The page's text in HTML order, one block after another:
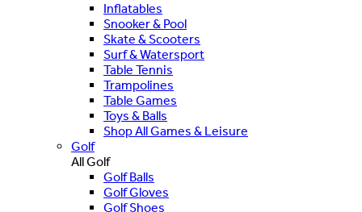
Inflatables
Snooker & Pool
Skate & Scooters
Surf & Watersport
Table Tennis
Trampolines
Table Games
Toys & Balls
Shop All Games & Leisure
Golf
All Golf
Golf Balls
Golf Gloves
Golf Shoes